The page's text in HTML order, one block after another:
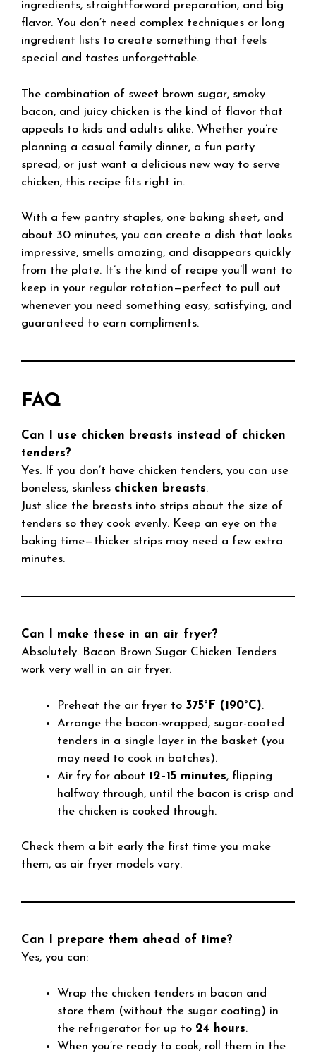
ingredients, straightforward preparation, and big
flavor. You don’t need complex techniques or long
ingredient lists to create something that feels
special and tastes unforgettable.
The combination of sweet brown sugar, smoky
bacon, and juicy chicken is the kind of flavor that
appeals to kids and adults alike. Whether you’re
planning a casual family dinner, a fun party
spread, or just want a delicious new way to serve
chicken, this recipe fits right in.
With a few pantry staples, one baking sheet, and
about 30 minutes, you can create a dish that looks
impressive, smells amazing, and disappears quickly
from the plate. It’s the kind of recipe you’ll want to
keep in your regular rotation—perfect to pull out
whenever you need something easy, satisfying, and
guaranteed to earn compliments.
FAQ
Can I use chicken breasts instead of chicken
tenders?
Yes. If you don’t have chicken tenders, you can use
boneless, skinless chicken breasts.
Just slice the breasts into strips about the size of
tenders so they cook evenly. Keep an eye on the
baking time—thicker strips may need a few extra
minutes.
Can I make these in an air fryer?
Absolutely. Bacon Brown Sugar Chicken Tenders
work very well in an air fryer.
Preheat the air fryer to 375°F (190°C).
Arrange the bacon-wrapped, sugar-coated
tenders in a single layer in the basket (you
may need to cook in batches).
Air fry for about 12–15 minutes, flipping
halfway through, until the bacon is crisp and
the chicken is cooked through.
Check them a bit early the first time you make
them, as air fryer models vary.
Can I prepare them ahead of time?
Yes, you can:
Wrap the chicken tenders in bacon and
store them (without the sugar coating) in
the refrigerator for up to 24 hours.
When you’re ready to cook, roll them in the